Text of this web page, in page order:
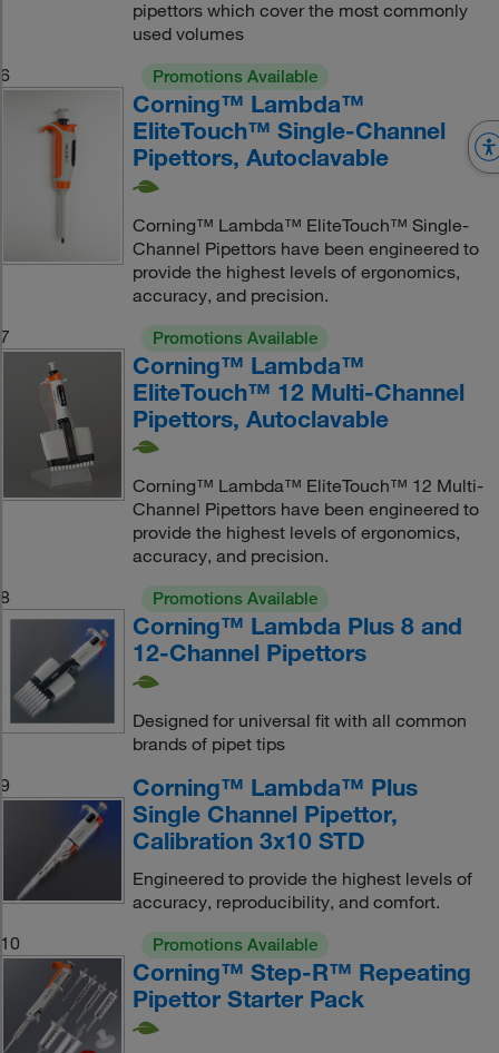
pipettors which cover the most commonly
used volumes
6
Promotions Available
Corning™ Lambda™
EliteTouch™ Single-Channel
Pipettors, Autoclavable
Corning™ Lambda™ EliteTouch™ Single-
Channel Pipettors have been engineered to
provide the highest levels of ergonomics,
accuracy, and precision.
7
Promotions Available
Corning™ Lambda™
EliteTouch™ 12 Multi-Channel
Pipettors, Autoclavable
Corning™ Lambda™ EliteTouch™ 12 Multi-
Channel Pipettors have been engineered to
provide the highest levels of ergonomics,
accuracy, and precision.
8
Promotions Available
Corning™ Lambda Plus 8 and
12-Channel Pipettors
Designed for universal fit with all common
brands of pipet tips
9
Corning™ Lambda™ Plus
Single Channel Pipettor,
Calibration 3x10 STD
Engineered to provide the highest levels of
accuracy, reproducibility, and comfort.
10
Promotions Available
Corning™ Step-R™ Repeating
Pipettor Starter Pack